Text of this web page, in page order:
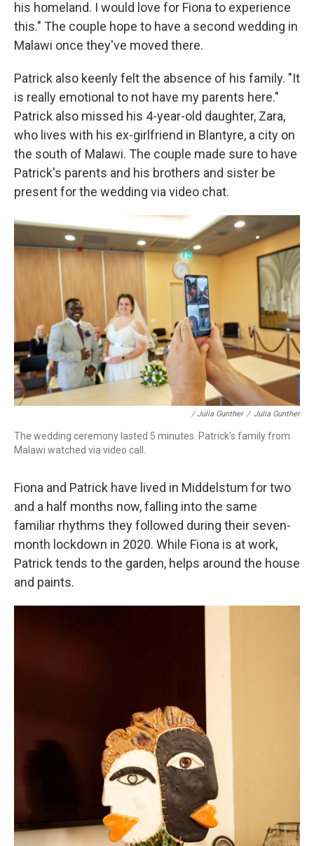
his homeland. I would love for Fiona to experience
this." The couple hope to have a second wedding in
Malawi once they've moved there.
Patrick also keenly felt the absence of his family. "It
is really emotional to not have my parents here."
Patrick also missed his 4-year-old daughter, Zara,
who lives with his ex-girlfriend in Blantyre, a city on
the south of Malawi. The couple made sure to have
Patrick's parents and his brothers and sister be
present for the wedding via video chat.
/ Julia Gunther / Julia Gunther
The wedding ceremony lasted 5 minutes. Patrick's family from
Malawi watched via video call.
Fiona and Patrick have lived in Middelstum for two
and a half months now, falling into the same
familiar rhythms they followed during their seven-
month lockdown in 2020. While Fiona is at work,
Patrick tends to the garden, helps around the house
and paints.